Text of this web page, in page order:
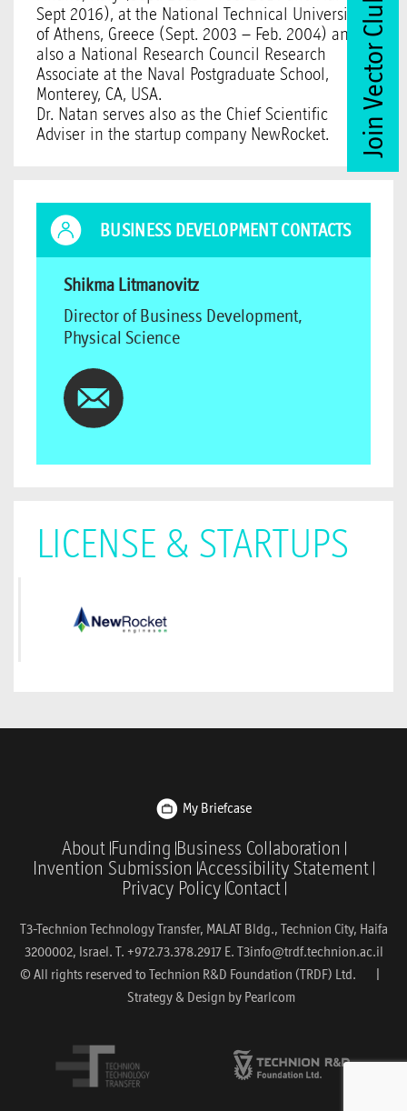
Sept 2016), at the National Technical University
of Athens, Greece (Sept. 2003 – Feb. 2004) and
also a National Research Council Research
Associate at the Naval Postgraduate School,
Monterey, CA, USA.
Dr. Natan serves also as the Chief Scientific
Adviser in the startup company NewRocket.
BUSINESS DEVELOPMENT CONTACTS
Shikma Litmanovitz
Director of Business Development,
Physical Science
LICENSE & STARTUPS
My Briefcase
About Funding Business Collaboration
Invention Submission Accessibility Statement
Privacy Policy Contact
T3-Technion Technology Transfer, MALAT Bldg., Technion City, Haifa
3200002, Israel. T. +972.73.378.2917 E. T3info@trdf.technion.ac.il
© All rights reserved to Technion R&D Foundation (TRDF) Ltd. |
Strategy & Design by Pearlcom
Join Vector Club